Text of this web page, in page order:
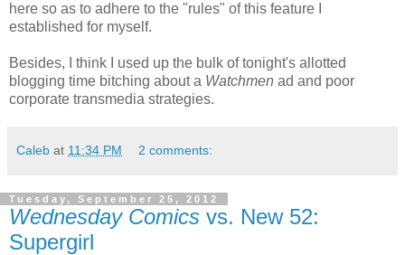
here so as to adhere to the "rules" of this feature I
established for myself.
Besides, I think I used up the bulk of tonight's allotted
blogging time bitching about a Watchmen ad and poor
corporate transmedia strategies.
Caleb at 11:34 PM 2 comments:
Tuesday, September 25, 2012
Wednesday Comics vs. New 52:
Supergirl